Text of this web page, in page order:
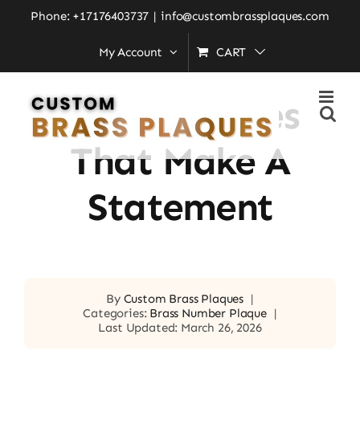
Phone: +17176403737 | info@custombrassplaques.com
My Account CART
Brass Plaques That Make a Statement
Brass Plaques
That Make A
Statement
By Custom Brass Plaques |
Categories: Brass Number Plaque |
Last Updated: March 26, 2026